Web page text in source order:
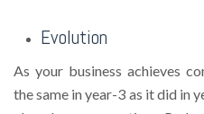
Evolution
As your business achieves
the same in year-3 as it did in